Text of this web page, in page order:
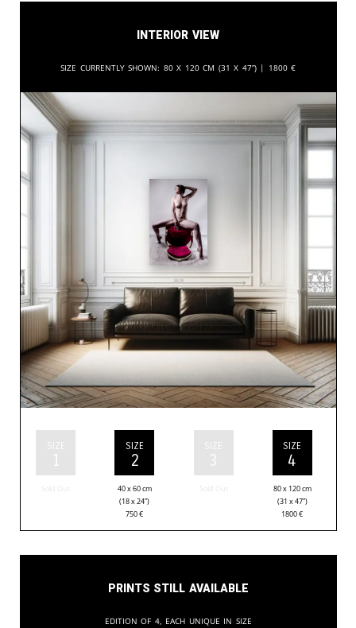
Interior View
Size currently shown: 80 x 120 cm (31 x 47”) | 1800 €
SIZE
1
SIZE
2
40 x 60 cm
(18 x 24”)
750€
SIZE
3
SIZE
4
80 x 120 cm
(31 x 47”)
1800€
Prints still available
Edition of 4, each unique in size